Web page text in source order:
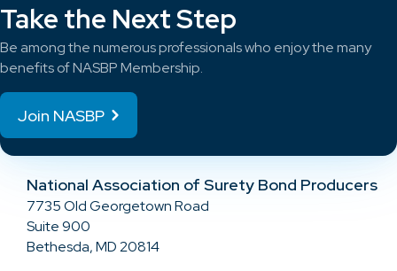
Take the Next Step
Be among the numerous professionals who enjoy the many
benefits of NASBP Membership.
Join NASBP
National Association of Surety Bond Producers
7735 Old Georgetown Road
Suite 900
Bethesda, MD 20814